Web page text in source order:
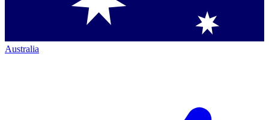
Australia